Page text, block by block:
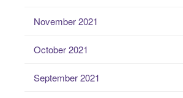
November 2021
October 2021
September 2021